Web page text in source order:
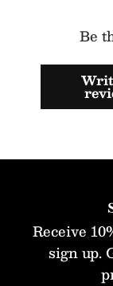
Be
Receive
sign up.